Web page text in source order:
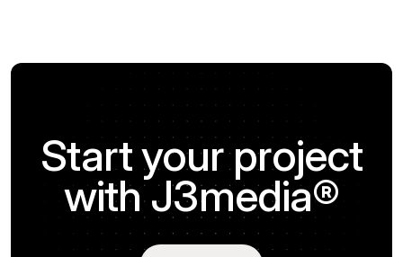
Start your project
with J3media®